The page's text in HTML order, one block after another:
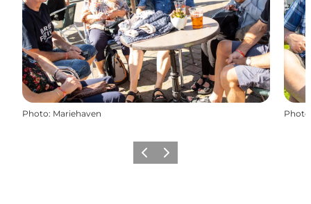
Photo: Mariehaven Photo
Previous
Next